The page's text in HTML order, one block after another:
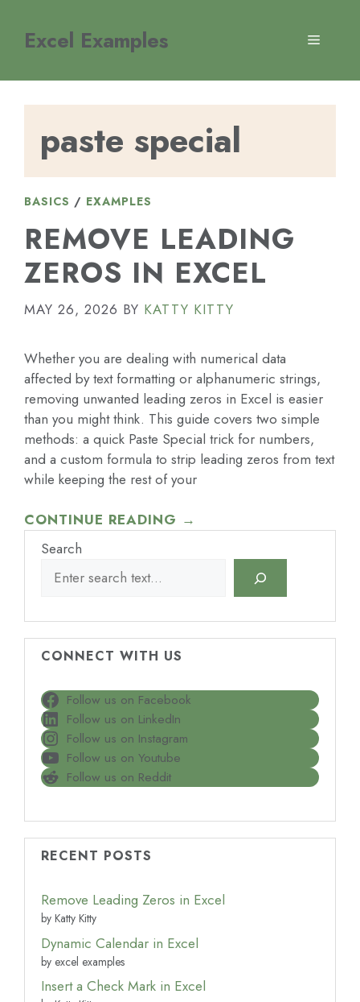
contentExcel Examples MENU
paste special
BASICS / EXAMPLES
REMOVE LEADING
ZEROS IN EXCEL
MAY 26, 2026 BY KATTY KITTY
Whether you are dealing with numerical data
affected by text formatting or alphanumeric strings,
removing unwanted leading zeros in Excel is easier
than you might think. This guide covers two simple
methods: a quick Paste Special trick for numbers,
and a custom formula to strip leading zeros from text
while keeping the rest of your
CONTINUE READING →
Search
CONNECT WITH US
Follow us on Facebook
Follow us on LinkedIn
Follow us on Instagram
Follow us on Youtube
Follow us on Reddit
RECENT POSTS
Remove Leading Zeros in Excel
by Katty Kitty
Dynamic Calendar in Excel
by excel examples
Insert a Check Mark in Excel